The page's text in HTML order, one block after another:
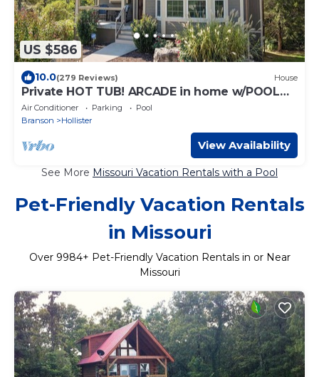
US $586
10.0(279 Reviews) House
Private HOT TUB! ARCADE in home w/POOL
TABLE!
Air Conditioner Parking
Pool
Branson
Hollister
View Availability
See More Missouri Vacation Rentals with a Pool
Pet-Friendly Vacation Rentals
in Missouri
Over 9984+ Pet-Friendly Vacation Rentals in or Near
Missouri